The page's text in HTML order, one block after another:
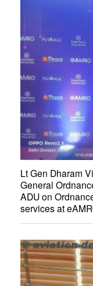
Lt Gen Dharam
General
ADU on
services at